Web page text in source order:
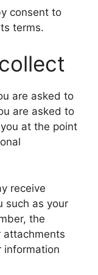
consent to
terms.
are asked to
are asked to
at the point
receive
such as your
the
attachments
information